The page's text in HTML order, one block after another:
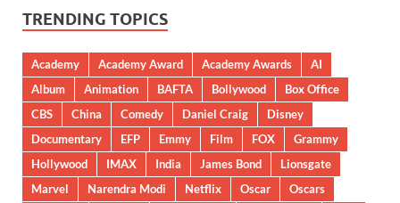
TRENDING TOPICS
Academy Academy Award Academy Awards
AI
Album
Animation BAFTA Bollywood
Box Office
CBS
China Comedy Daniel Craig
Disney
Documentary
EFP Emmy Film FOX
Grammy
Hollywood
IMAX India James Bond
Lionsgate
Marvel
Narendra Modi Netflix Oscar
Oscars